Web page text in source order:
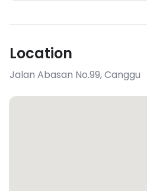
Location
Jalan Abasan No.99,Canggu